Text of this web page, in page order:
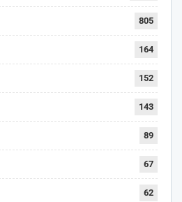
805
164
152
143
89
67
62